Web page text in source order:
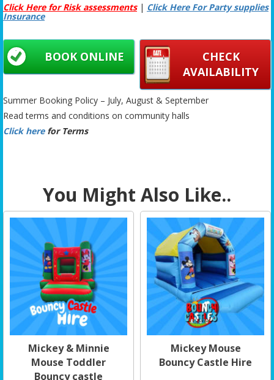
Click Here for Risk assessments| Click Here For Party supplies
Insurance
CHECK
AVAILABILITY
BOOK ONLINE
Summer Booking Policy – July, August & September
Read terms and conditions on community halls
Click here for Terms
You Might Also Like..
Mickey & Minnie
Mouse Toddler
Bouncy castle
Mickey Mouse
Bouncy Castle Hire